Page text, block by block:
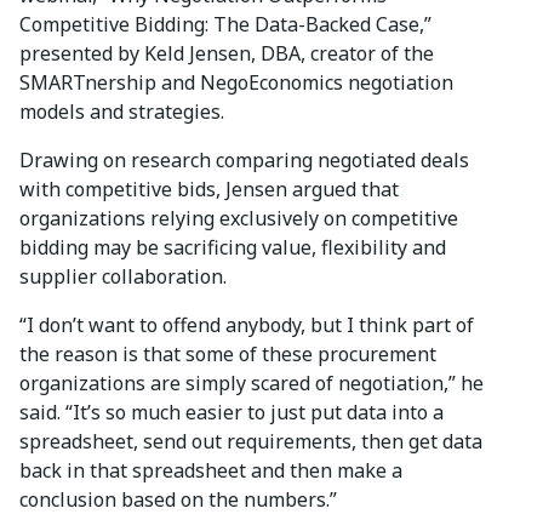
Competitive Bidding: The Data-Backed Case,”
presented by Keld Jensen, DBA, creator of the
SMARTnership and NegoEconomics negotiation
models and strategies.
Drawing on research comparing negotiated deals
with competitive bids, Jensen argued that
organizations relying exclusively on competitive
bidding may be sacrificing value, flexibility and
supplier collaboration.
“I don’t want to offend anybody, but I think part of
the reason is that some of these procurement
organizations are simply scared of negotiation,” he
said. “It’s so much easier to just put data into a
spreadsheet, send out requirements, then get data
back in that spreadsheet and then make a
conclusion based on the numbers.”